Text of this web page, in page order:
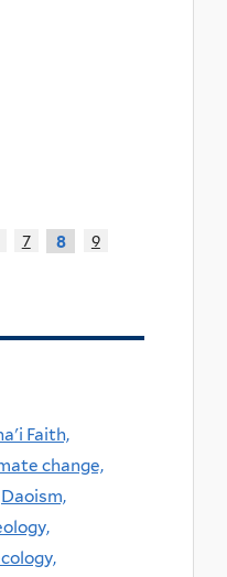
7 8
9
Faith,
change,
Daoism,